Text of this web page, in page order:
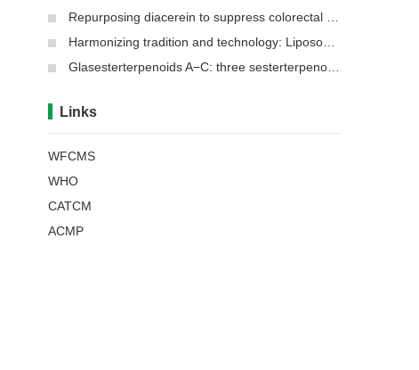
Repurposing diacerein to suppress colorectal cancer growth by inhibiting the DCLK1/STAT3 signaling pathway
Harmonizing tradition and technology: Liposomal nanocarriers unlocking the power of natural herbs in Traditional Chinese Medicine
Glasesterterpenoids A−C: three sesterterpenoids with 7-cyclohexyldecahydronaphthalene carbon skeleton isolated from the root of
Links
WFCMS
WHO
CATCM
ACMP